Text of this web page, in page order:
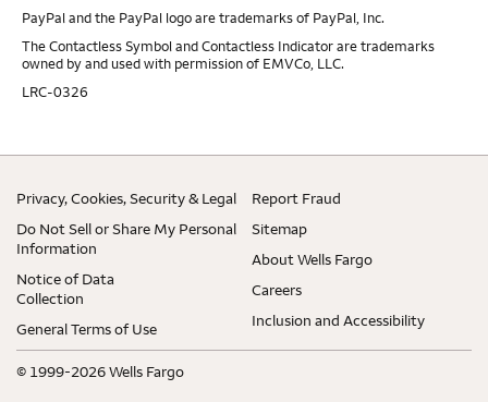
PayPal and the PayPal logo are trademarks of PayPal, Inc.
The Contactless Symbol and Contactless Indicator are trademarks
owned by and used with permission of EMVCo, LLC.
LRC-0326
Privacy, Cookies, Security & Legal
Do Not Sell or Share My Personal
Information
Notice of Data
Collection
General Terms of Use
Report Fraud
Sitemap
About Wells Fargo
Careers
Inclusion and Accessibility
© 1999-2026 Wells Fargo